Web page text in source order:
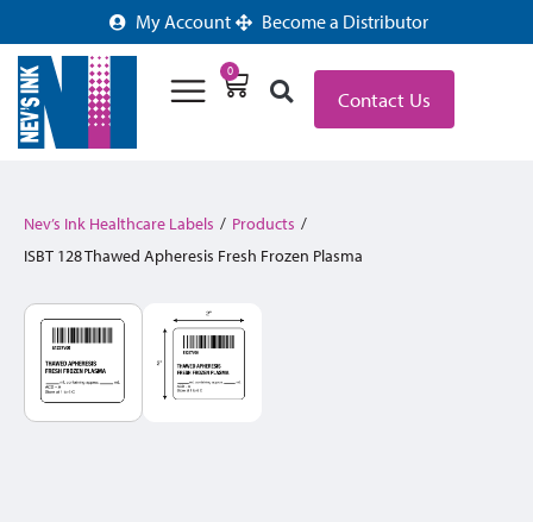
My Account Become a Distributor
0
Contact Us
Nev’s Ink Healthcare Labels / Products /
ISBT 128 Thawed Apheresis Fresh Frozen Plasma